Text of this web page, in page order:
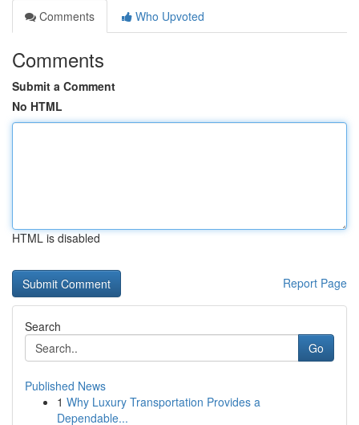
Comments
Who Upvoted
Comments
Submit a Comment
No HTML
HTML is disabled
Report Page
Search
Go
Published News
1 Why Luxury Transportation Provides a
Dependable...